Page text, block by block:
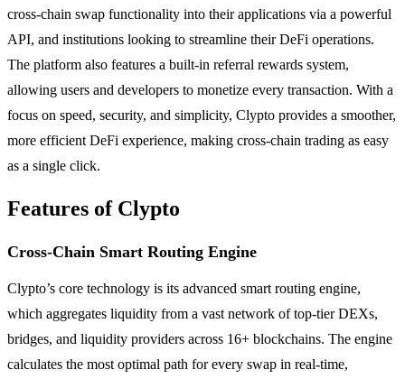
cross-chain swap functionality into their applications via a powerful
API, and institutions looking to streamline their DeFi operations.
The platform also features a built-in referral rewards system,
allowing users and developers to monetize every transaction. With a
focus on speed, security, and simplicity, Clypto provides a smoother,
more efficient DeFi experience, making cross-chain trading as easy
as a single click.
Features of Clypto
Cross-Chain Smart Routing Engine
Clypto’s core technology is its advanced smart routing engine,
which aggregates liquidity from a vast network of top-tier DEXs,
bridges, and liquidity providers across 16+ blockchains. The engine
calculates the most optimal path for every swap in real-time,